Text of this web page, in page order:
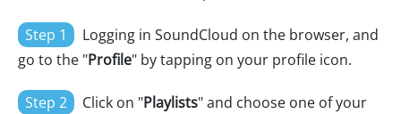
Step 1
Logging in SoundCloud on the browser, and
go to the "Profile" by tapping on your profile icon.
Step 2 Click on "Playlists" and choose one of your